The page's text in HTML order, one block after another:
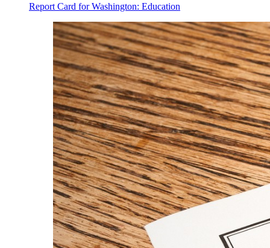
Report Card for Washington: Education